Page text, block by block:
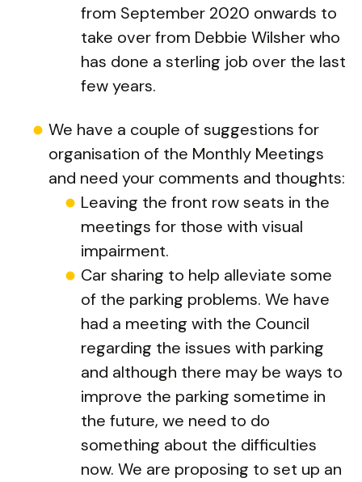
from September 2020 onwards to
take over from Debbie Wilsher who
has done a sterling job over the last
few years.
We have a couple of suggestions for
organisation of the Monthly Meetings
and need your comments and thoughts:
Leaving the front row seats in the
meetings for those with visual
impairment.
Car sharing to help alleviate some
of the parking problems. We have
had a meeting with the Council
regarding the issues with parking
and although there may be ways to
improve the parking sometime in
the future, we need to do
something about the difficulties
now. We are proposing to set up an